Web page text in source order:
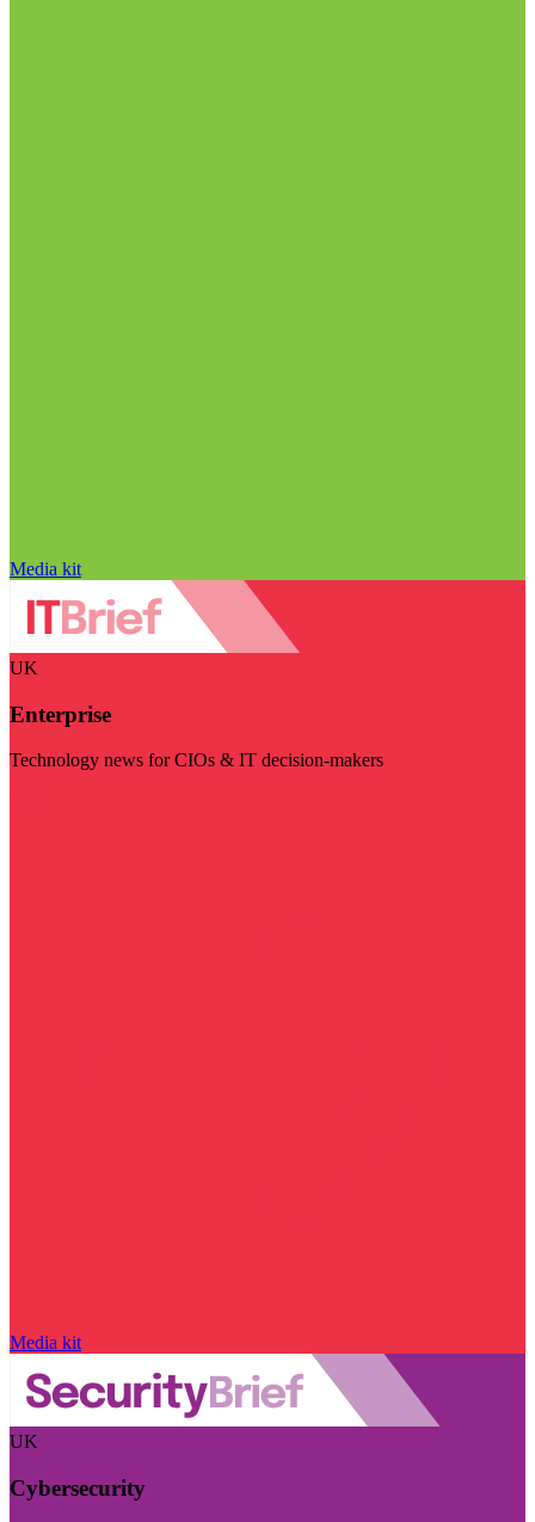
Media kit
UK
Enterprise
Technology news for CIOs & IT decision-makers
Media kit
UK
Cybersecurity